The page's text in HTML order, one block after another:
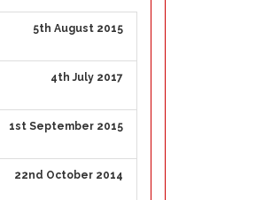
5th August 2015
4th July 2017
1st September 2015
22nd October 2014